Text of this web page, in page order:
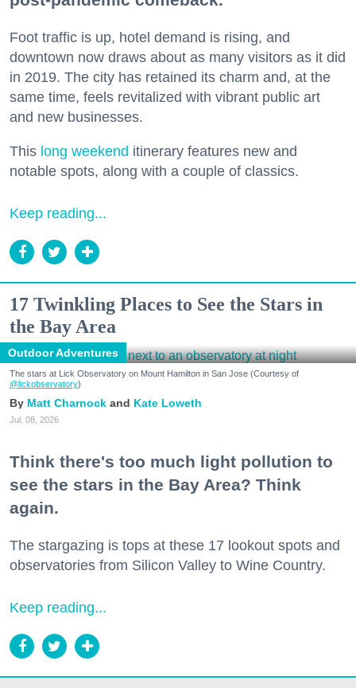
Foot traffic is up, hotel demand is rising, and
downtown now draws about as many visitors as it did
in 2019. The city has retained its charm and, at the
same time, feels revitalized with vibrant public art
and new businesses.
This long weekend itinerary features new and
notable spots, along with a couple of classics.
Keep reading...
17 Twinkling Places to See the Stars in
the Bay Area
Outdoor Adventures
The stars at Lick Observatory on Mount Hamilton in San Jose (Courtesy of
@lickobservatory)
Matt Charnock Kate Loweth
Jul. 08, 2026
Think there's too much light pollution to
see the stars in the Bay Area? Think
again.
The stargazing is tops at these 17 lookout spots and
observatories from Silicon Valley to Wine Country.
Keep reading...